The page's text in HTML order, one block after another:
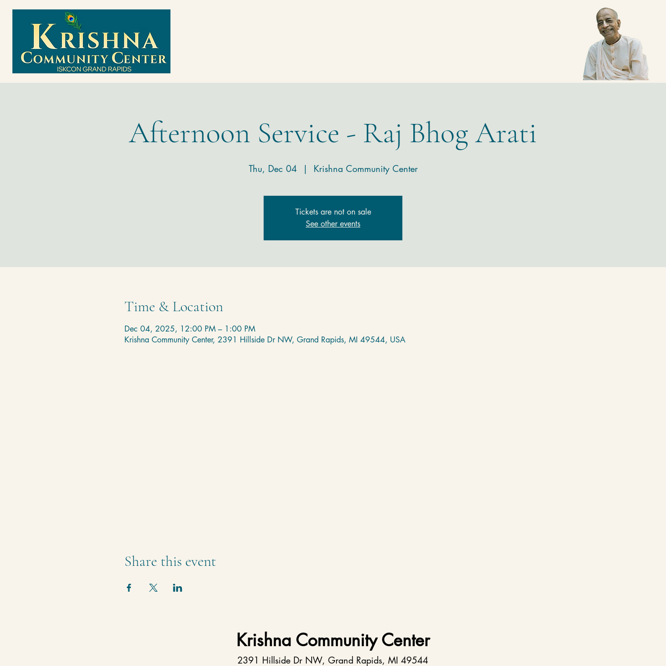
Afternoon Service - Raj Bhog Arati
Thu, Dec 04
  |
Krishna Community Center
Tickets are not on sale
See other events
Time & Location
Dec 04, 2025, 12:00 PM – 1:00 PM
Krishna Community Center, 2391 Hillside Dr NW, Grand Rapids, MI 49544, USA
Share this event
Krishna Community Center
2391 Hillside Dr NW, Grand Rapids, MI 49544